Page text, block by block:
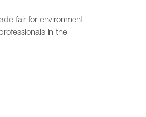
fair for environment
in the